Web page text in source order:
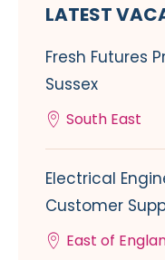
LATEST
Fresh Futures
Sussex
South East
Electrical
Customer
East of